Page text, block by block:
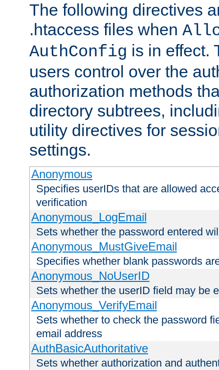
The following directives
.htaccess files when
AuthConfig is in effect.
users control over the
authorization methods
directory subtrees,
utility directives for
settings.
Anonymous
Specifies userIDs that are allowed
verification
Anonymous_LogEmail
Sets whether the password entered
Anonymous_MustGiveEmail
Specifies whether blank passwords
Anonymous_NoUserID
Sets whether the userID field may be
Anonymous_VerifyEmail
Sets whether to check the password
email address
AuthBasicAuthoritative
Sets whether authorization and